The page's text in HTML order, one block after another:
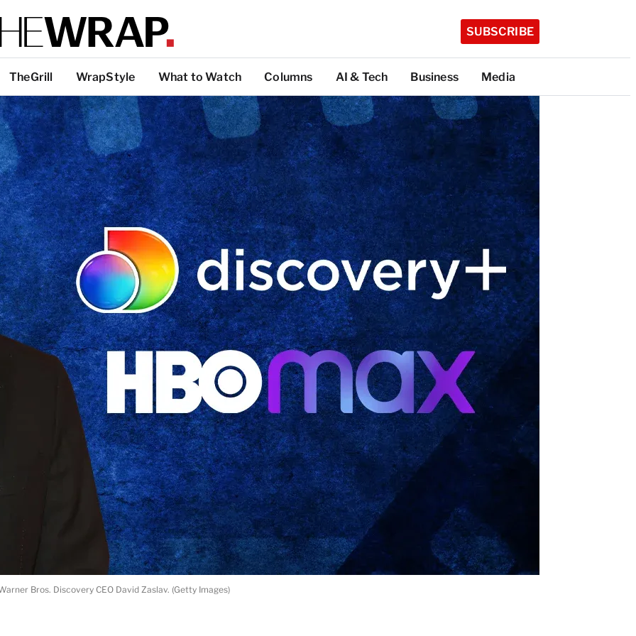
SUBSCRIBE
TheGrill WrapStyle What to Watch Columns AI & Tech Business Media
Bros. Discovery CEO David Zaslav. (Getty Images)